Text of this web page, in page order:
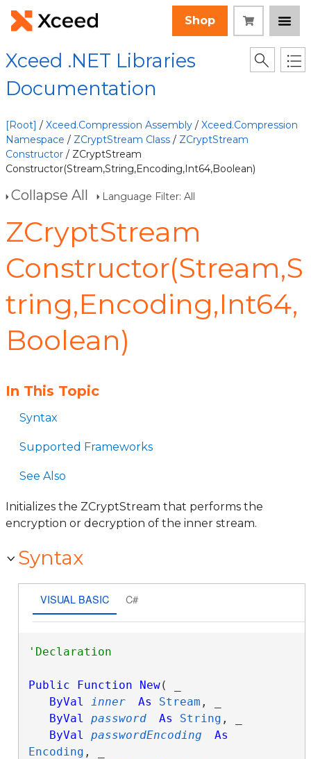
Shop
Xceed .NET Libraries
Documentation
[Root] / Xceed.Compression Assembly / Xceed.Compression
Namespace / ZCryptStream Class / ZCryptStream
Constructor / ZCryptStream
Constructor(Stream,String,Encoding,Int64,Boolean)
Collapse All Language Filter: All
ZCryptStream
Constructor(Stream,S
tring,Encoding,Int64,
Boolean)
In This Topic
Syntax
Supported Frameworks
See Also
Initializes the ZCryptStream that performs the
encryption or decryption of the inner stream.
Syntax
VISUAL BASIC C#
Public Function New( _
ByVal
inner As Stream , _
ByVal
password As String , _
ByVal
passwordEncoding
As
Encoding , _